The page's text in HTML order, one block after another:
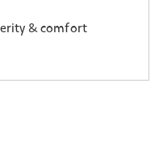
& comfort